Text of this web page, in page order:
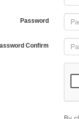
Password
Confirm